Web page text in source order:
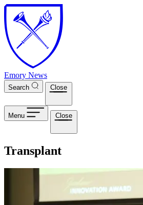
Skip to main content
Emory News
Search Close
Menu Close
Transplant